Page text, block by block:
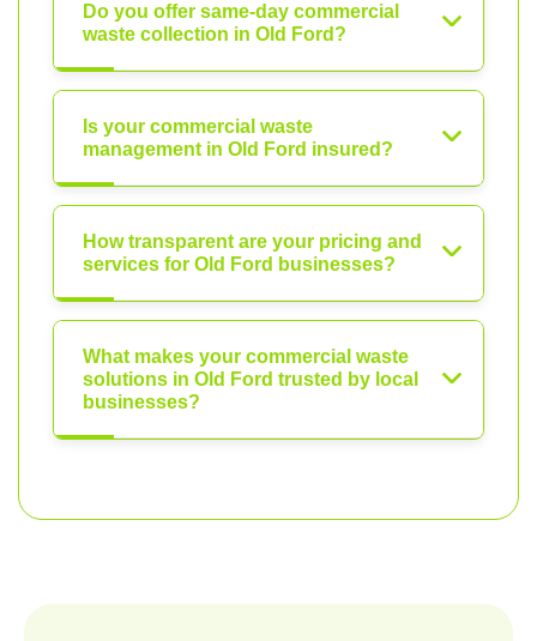
Do you offer same-day commercial
waste collection in Old Ford?
Is your commercial waste
management in Old Ford insured?
How transparent are your pricing and
services for Old Ford businesses?
What makes your commercial waste
solutions in Old Ford trusted by local
businesses?